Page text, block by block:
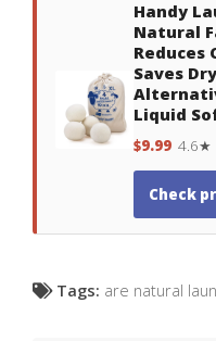
Handy
Natural
Reduces
Saves
Liquid
$9.99 4.6★
Check
Tags: are natural